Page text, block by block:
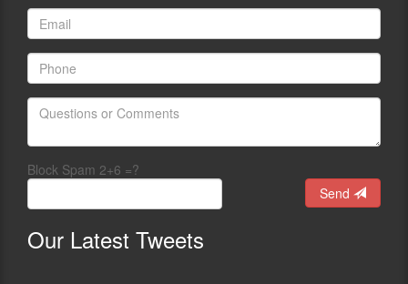
Block Spam 2+6 =?
Send
Our Latest Tweets